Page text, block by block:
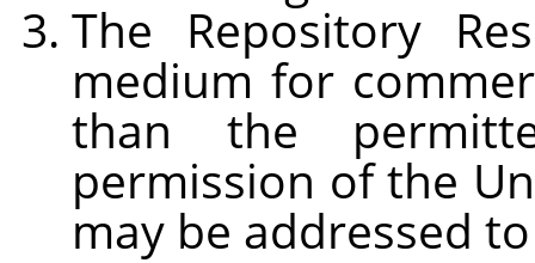
The Repository
medium for
than the
permission of the
may be addressed